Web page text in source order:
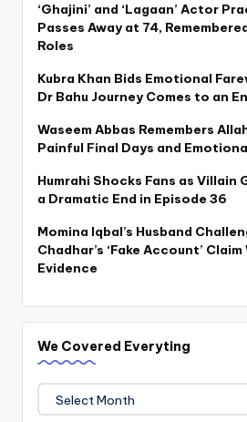
‘Ghajini’ and ‘Lagaan’ Actor
Passes Away at 74,
Roles
Kubra Khan Bids Emotional
Dr Bahu Journey Comes to an
Waseem Abbas Remembers
Painful Final Days and
Humrahi Shocks Fans as Villain
a Dramatic End in Episode 36
Momina Iqbal’s Husband
Chadhar’s ‘Fake Account’
Evidence
We Covered Everyting
We
Covered